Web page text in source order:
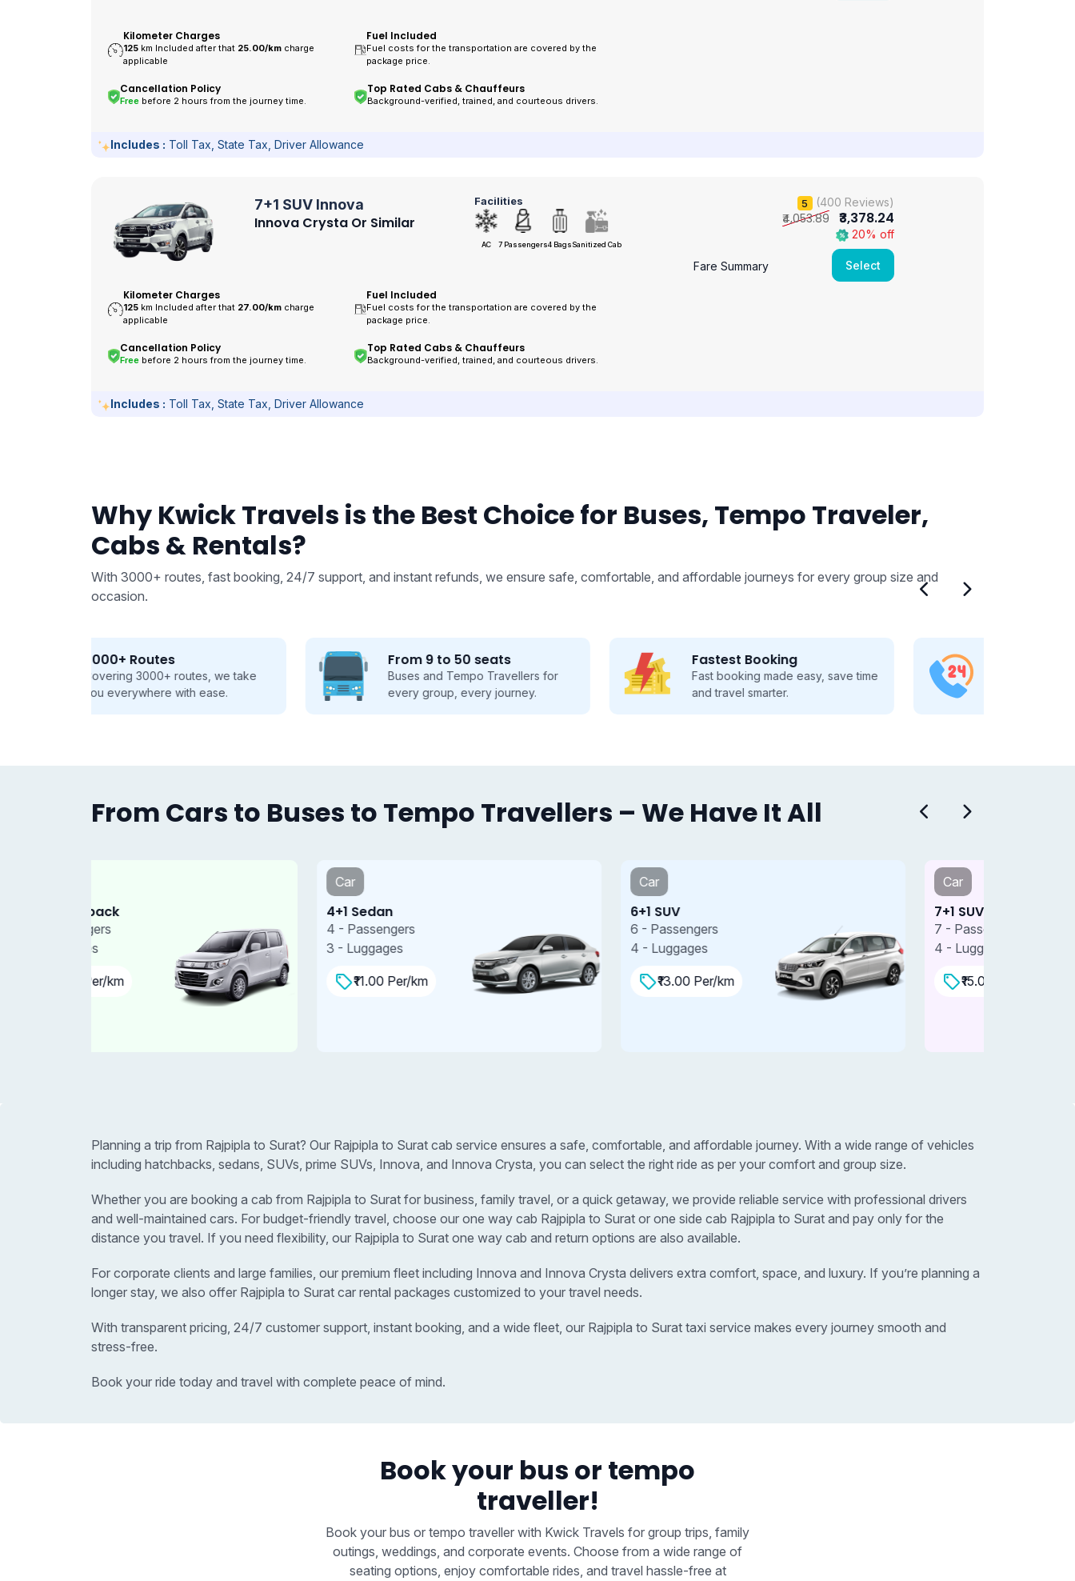
Kilometer Charges
125 km Included after that 25.00/km charge
applicable
Fuel Included
Fuel costs for the transportation are covered by the
package price.
Cancellation Policy
Free before 2 hours from the journey time.
Top Rated Cabs & Chauffeurs
Background-verified, trained, and courteous drivers.
Includes : Toll Tax, State Tax, Driver Allowance
7+1 SUV Innova
Innova Crysta Or Similar
Facilities
AC 7 Passengers4 BagsSanitized Cab
5 (400 Reviews)
₹4,053.89 ₹3,378.24
20% off
Fare Summary Select
Kilometer Charges
125 km Included after that 27.00/km charge
applicable
Fuel Included
Fuel costs for the transportation are covered by the
package price.
Cancellation Policy
Free before 2 hours from the journey time.
Top Rated Cabs & Chauffeurs
Background-verified, trained, and courteous drivers.
Includes : Toll Tax, State Tax, Driver Allowance
Why Kwick Travels is the Best Choice for Buses, Tempo Traveler,
Cabs & Rentals?
With 3000+ routes, fast booking, 24/7 support, and instant refunds, we ensure safe, comfortable, and affordable journeys for every group size and
occasion.
From 9 to 50 seats
Buses and Tempo Travellers for
every group, every journey.
Fastest Booking
Fast booking made easy, save time
and travel smarter.
24/7 Customer Support
Dedicated 24/7 support, guiding
you through every travel step.
From Cars to Buses to Tempo Travellers – We Have It All
4+1 Sedan
4 - Passengers
₹11.00 Per/km
6 - Passengers
₹13.00 Per/km
7 - Passengers
₹15.00 Per/km
Planning a trip from Rajpipla to Surat? Our Rajpipla to Surat cab service ensures a safe, comfortable, and affordable journey. With a wide range of vehicles
including hatchbacks, sedans, SUVs, prime SUVs, Innova, and Innova Crysta, you can select the right ride as per your comfort and group size.
Whether you are booking a cab from Rajpipla to Surat for business, family travel, or a quick getaway, we provide reliable service with professional drivers
and well-maintained cars. For budget-friendly travel, choose our one way cab Rajpipla to Surat or one side cab Rajpipla to Surat and pay only for the
distance you travel. If you need flexibility, our Rajpipla to Surat one way cab and return options are also available.
For corporate clients and large families, our premium fleet including Innova and Innova Crysta delivers extra comfort, space, and luxury. If you’re planning a
longer stay, we also offer Rajpipla to Surat car rental packages customized to your travel needs.
With transparent pricing, 24/7 customer support, instant booking, and a wide fleet, our Rajpipla to Surat taxi service makes every journey smooth and
stress-free.
Book your ride today and travel with complete peace of mind.
Book your bus or tempo
traveller!
Book your bus or tempo traveller with Kwick Travels for group trips, family
outings, weddings, and corporate events. Choose from a wide range of
seating options, enjoy comfortable rides, and travel hassle-free at